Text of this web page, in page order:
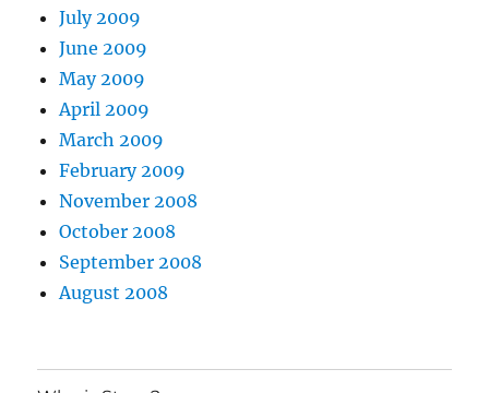
July 2009
June 2009
May 2009
April 2009
March 2009
February 2009
November 2008
October 2008
September 2008
August 2008